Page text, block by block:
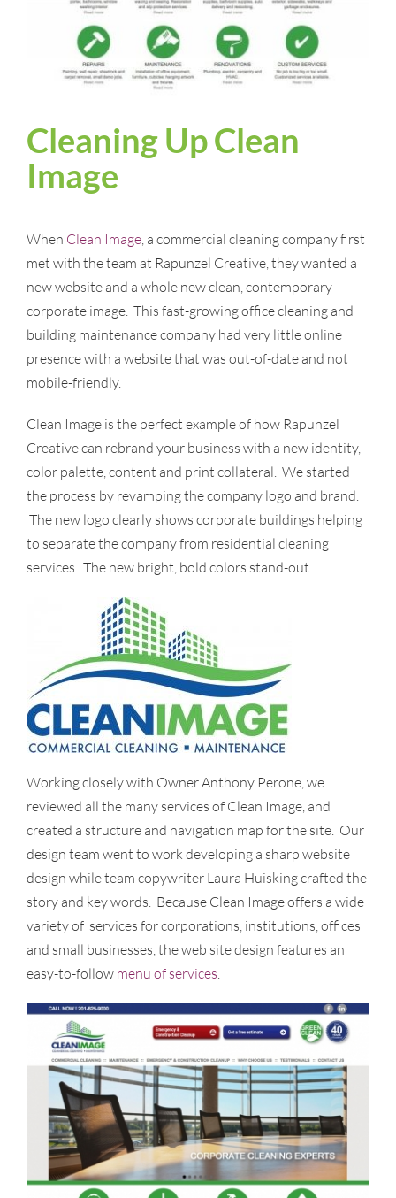
Cleaning Up Clean
Image
When Clean Image , a commercial cleaning company first
met with the team at Rapunzel Creative, they wanted a
new website and a whole new clean, contemporary
corporate image. This fast-growing office cleaning and
building maintenance company had very little online
presence with a website that was out-of-date and not
mobile-friendly.
Clean Image is the perfect example of how Rapunzel
Creative can rebrand your business with a new identity,
color palette, content and print collateral. We started
the process by revamping the company logo and brand.
The new logo clearly shows corporate buildings helping
to separate the company from residential cleaning
services. The new bright, bold colors stand-out.
Working closely with Owner Anthony Perone, we
reviewed all the many services of Clean Image, and
created a structure and navigation map for the site. Our
design team went to work developing a sharp website
design while team copywriter Laura Huisking crafted the
story and key words. Because Clean Image offers a wide
variety of services for corporations, institutions, offices
and small businesses, the web site design features an
easy-to-follow menu of services